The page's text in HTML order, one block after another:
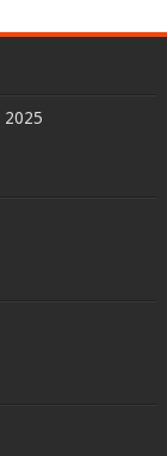
2025